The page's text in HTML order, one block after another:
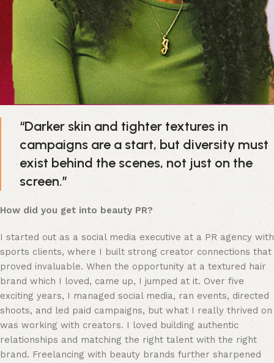
“Darker skin and tighter textures in
campaigns are a start, but diversity must
exist behind the scenes, not just on the
screen.”
How did you get into beauty PR?
I started out as a social media executive at a PR agency with
sports clients, where I built strong creator connections that
proved invaluable. When the opportunity at a textured hair
brand which I loved, came up, I jumped at it. Over five
exciting years, I managed social media, ran events, directed
shoots, and led paid campaigns, but what I really thrived on
was working with creators. I loved building authentic
relationships and matching the right talent with the right
brand. Freelancing with beauty brands further sharpened